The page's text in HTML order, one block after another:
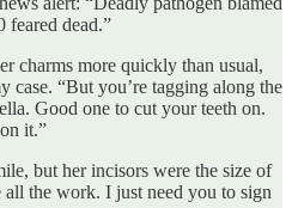
feared dead.”
charms more quickly than usual,
case. “But you’re tagging along the
Good one to cut your teeth on.
it.”
but her incisors were the size of
all the work. I just need you to sign